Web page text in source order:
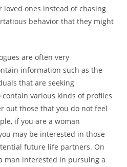
ones instead of chasing
behavior that they might
are often very
information such as the
that are seeking
various kinds of profiles
out those that you do not feel
if you are a woman
may be interested in those
future life partners. On
man interested in pursuing a